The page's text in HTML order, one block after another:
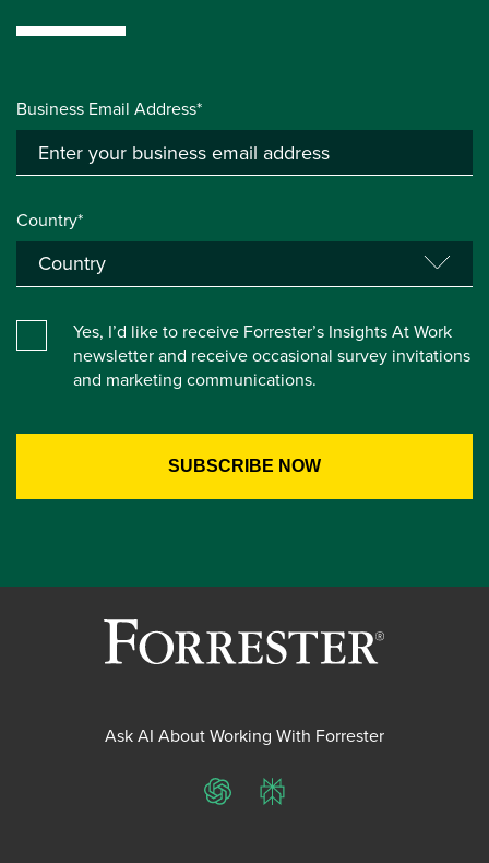
Business Email Address*
Country*
Yes, I’d like to receive Forrester’s Insights At Work
newsletter and receive occasional survey invitations
and marketing communications.
Ask AI About Working With Forrester
ChatGPTPerplexity